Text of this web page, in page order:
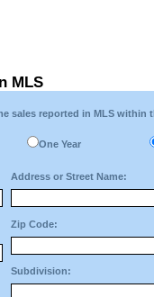
MLS
sales reported in MLS within
One Year
Address or Street Name:
Zip Code:
Subdivision: